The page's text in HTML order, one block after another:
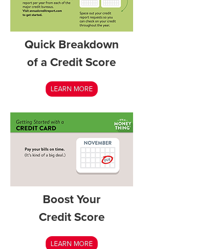
Quick Breakdown
of a Credit Score
LEARN MORE
Boost Your
Credit Score
LEARN MORE